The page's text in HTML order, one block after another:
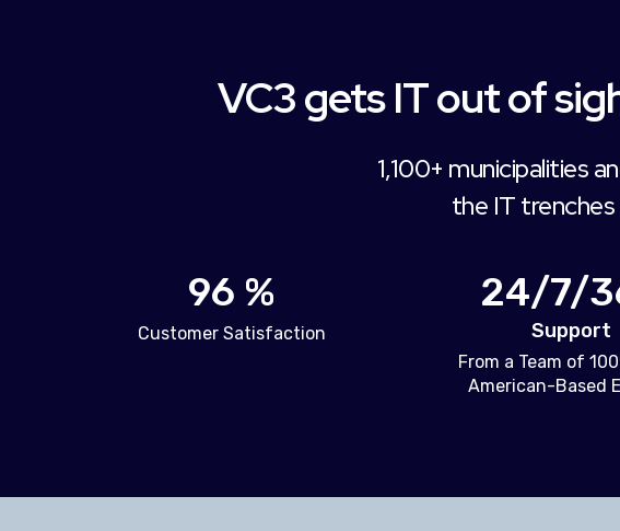
VC3 gets IT out of
1,100+ municipalities
the IT
96 %
Customer Satisfaction
24/7/
Support
From a Team of
American-Based